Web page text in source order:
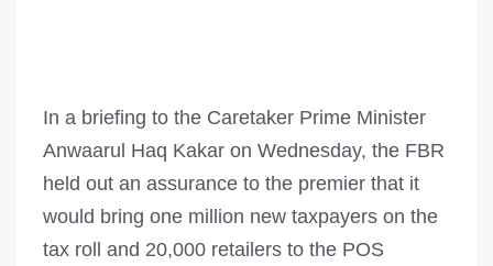
In a briefing to the Caretaker Prime Minister
Anwaarul Haq Kakar on Wednesday, the FBR
held out an assurance to the premier that it
would bring one million new taxpayers on the
tax roll and 20,000 retailers to the POS